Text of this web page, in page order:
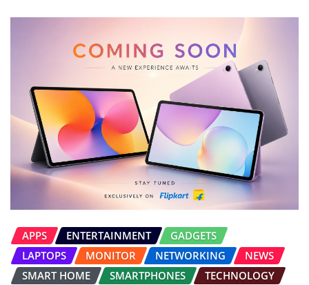
APPS ENTERTAINMENT
GADGETS
LAPTOPS
MONITOR NETWORKING
NEWS
SMART HOME
SMARTPHONES TECHNOLOGY